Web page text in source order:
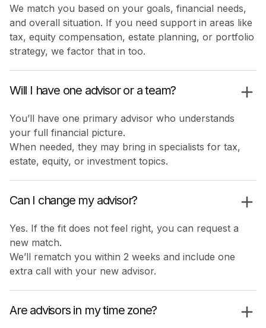
We match you based on your goals, financial needs,
and overall situation. If you need support in areas like
tax, equity compensation, estate planning, or portfolio
strategy, we factor that in too.
Will I have one advisor or a team?
You’ll have one primary advisor who understands
your full financial picture.
When needed, they may bring in specialists for tax,
estate, equity, or investment topics.
Can I change my advisor?
Yes. If the fit does not feel right, you can request a
new match.
We’ll rematch you within 2 weeks and include one
extra call with your new advisor.
Are advisors in my time zone?